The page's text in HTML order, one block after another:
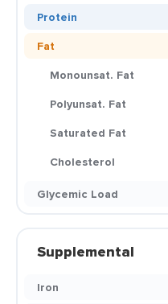
Protein
Fat
Monounsat. Fat
Polyunsat. Fat
Saturated Fat
Cholesterol
Glycemic Load
Supplemental
Iron